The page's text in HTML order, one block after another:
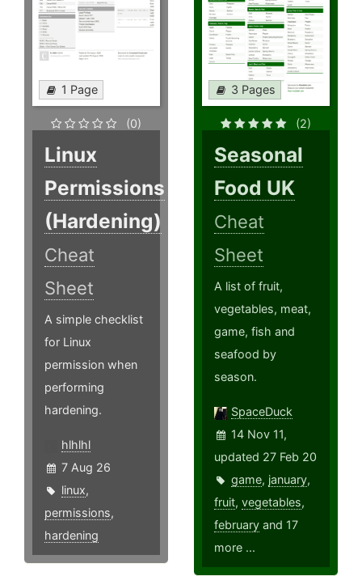
1 Page
(0)
Linux
Permissions
(Hardening)
Cheat
Sheet
A simple checklist
for Linux
permission when
performing
hardening.
hlhlhl
7 Aug 26
linux,
permissions,
hardening
3 Pages
(2)
Seasonal
Food UK
Cheat
Sheet
A list of fruit,
vegetables, meat,
game, fish and
seafood by
season.
SpaceDuck
14 Nov 11,
updated 27 Feb 20
game, january,
fruit,vegetables,
february and 17
more ...